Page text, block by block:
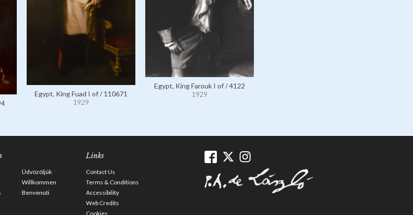
Egypt, King Fuad I of / 110671
1929
Egypt, King Farouk I of / 4122
1929
Üdvözöljük
Willkommen
Benvenuti
Links
Contact Us
Terms & Conditions
Accessibility
Web Credits
Cookies